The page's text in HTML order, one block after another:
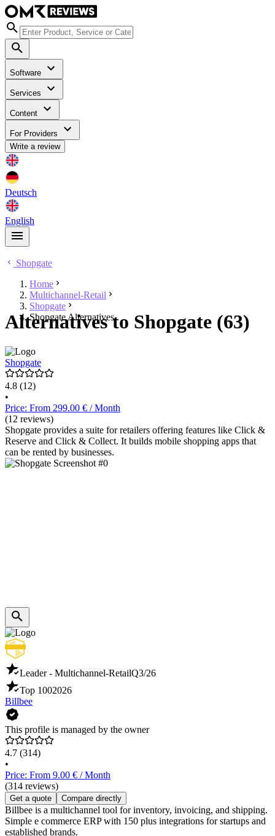
Software
Services
Content
For Providers
Write a review
Deutsch
English
Shopgate
Home
Multichannel-Retail
Shopgate
Shopgate Alternatives
Alternatives to Shopgate (63)
Shopgate
4.8 (12)
•
Price: From 299.00 € / Month
(12 reviews)
Shopgate provides a suite for retailers offering features like Click &
Reserve and Click & Collect. It builds mobile shopping apps that
can be rented by businesses.
Leader - Multichannel-RetailQ3/26
Top 1002026
Billbee
This profile is managed by the owner
4.7 (314)
•
Price: From 9.00 € / Month
(314 reviews)
Get a quote Compare directly
Billbee is a multichannel tool for inventory, invoicing, and shipping.
Simple e commerce ERP with 150 plus integrations for startups and
established brands.